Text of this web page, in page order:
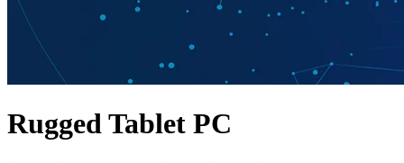
Rugged Tablet PC